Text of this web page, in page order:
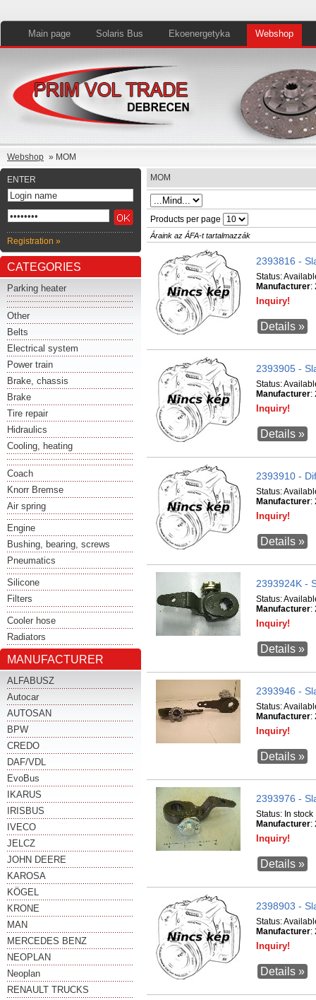
Main page Solaris Bus Ekoenergetyka Webshop
Webshop » MOM
ENTER
Registration »
CATEGORIES
Parking heater
Other
Belts
Electrical system
Power train
Brake, chassis
Brake
Tire repair
Hidraulics
Cooling, heating
Coach
Knorr Bremse
Air spring
Engine
Bushing, bearing, screws
Pneumatics
Silicone
Filters
Cooler hose
Radiators
MANUFACTURER
ALFABUSZ
Autocar
AUTOSAN
BPW
CREDO
DAF/VDL
EvoBus
IKARUS
IRISBUS
IVECO
JELCZ
JOHN DEERE
KAROSA
KÖGEL
KRONE
MAN
MERCEDES BENZ
NEOPLAN
Neoplan
RENAULT TRUCKS
MOM
Products per page
Áraink az ÁFA-t tartalmazzák
2393816 -
Status:
Manufacturer:
Inquiry!
Details »
2393905 -
Status:
Manufacturer:
Inquiry!
Details »
2393910 -
Status:
Manufacturer:
Inquiry!
Details »
2393924K -
Status:
Manufacturer:
Inquiry!
Details »
2393946 -
Status:
Manufacturer:
Inquiry!
Details »
2393976 -
Status: In stock
Manufacturer:
Inquiry!
Details »
2398903 -
Status:
Manufacturer:
Inquiry!
Details »